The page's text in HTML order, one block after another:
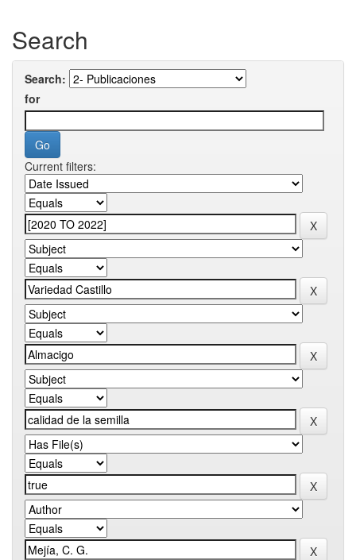
Search
Search:
for
Current filters: